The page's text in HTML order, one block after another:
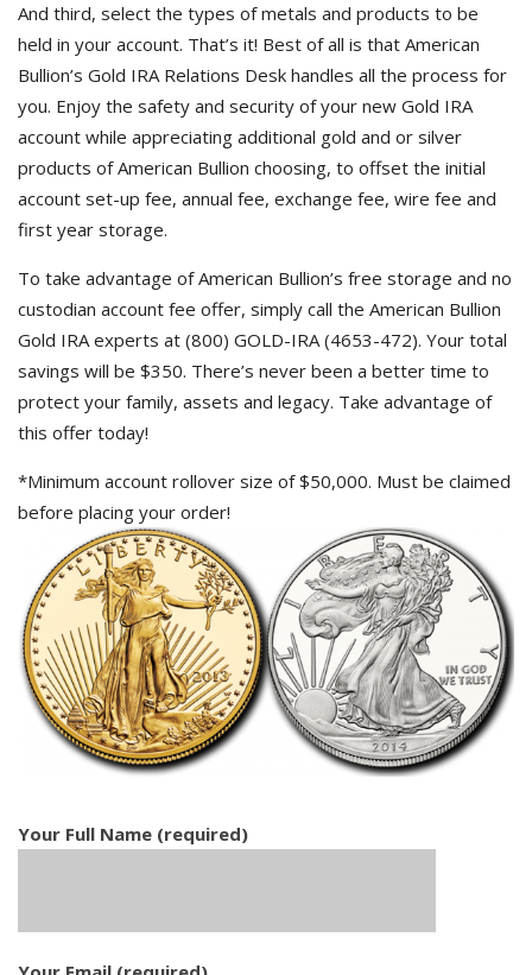
And third, select the types of metals and products to be
held in your account. That’s it! Best of all is that American
Bullion’s Gold IRA Relations Desk handles all the process for
you. Enjoy the safety and security of your new Gold IRA
account while appreciating additional gold and or silver
products of American Bullion choosing, to offset the initial
account set-up fee, annual fee, exchange fee, wire fee and
first year storage.
To take advantage of American Bullion’s free storage and no
custodian account fee offer, simply call the American Bullion
Gold IRA experts at (800) GOLD-IRA (4653-472). Your total
savings will be $350. There’s never been a better time to
protect your family, assets and legacy. Take advantage of
this offer today!
*Minimum account rollover size of $50,000. Must be claimed
before placing your order!
Your Full Name (required)